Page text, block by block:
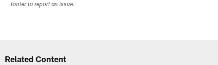
footer to report an issue.
Related Content